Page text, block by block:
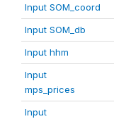
Input SOM_coord
Input SOM_db
Input hhm
Input
mps_prices
Input